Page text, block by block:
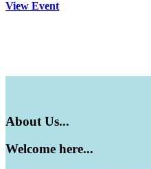
View Event
About Us...
Welcome here...